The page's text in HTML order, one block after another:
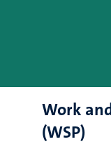
Work
(WSP)